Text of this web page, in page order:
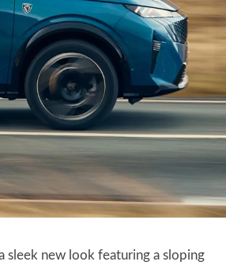
new look featuring a sloping